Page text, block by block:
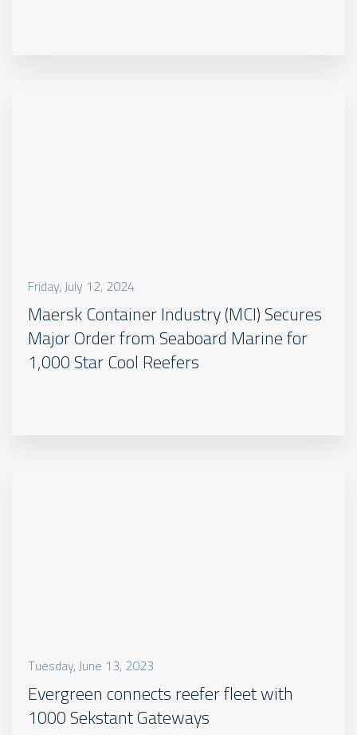
Friday, July 12, 2024
Maersk Container Industry (MCI) Secures
Major Order from Seaboard Marine for
1,000 Star Cool Reefers
Tuesday, June 13, 2023
Evergreen connects reefer fleet with
1000 Sekstant Gateways